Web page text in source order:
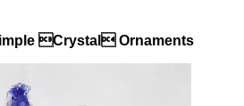
Crystal Ornaments